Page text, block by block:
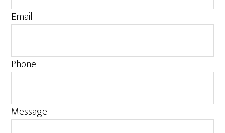
s
a
e
P
o
n
Email
Phone
Message